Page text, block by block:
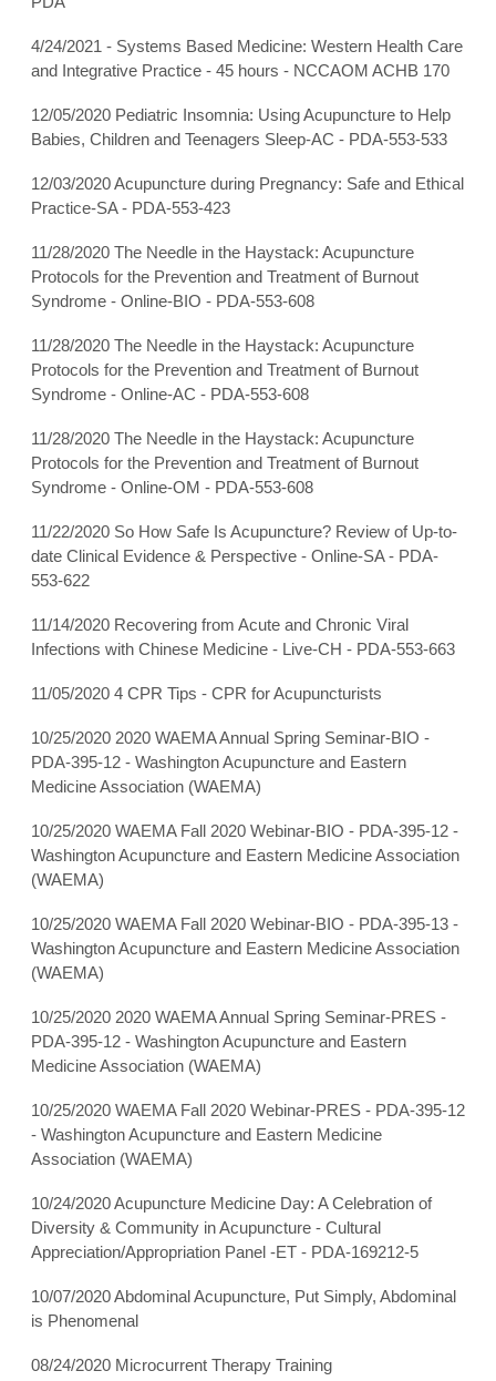
4/24/2021 - Systems Based Medicine: Western Health Care
and Integrative Practice - 45 hours - NCCAOM ACHB 170
12/05/2020 Pediatric Insomnia: Using Acupuncture to Help
Babies, Children and Teenagers Sleep-AC - PDA-553-533
12/03/2020 Acupuncture during Pregnancy: Safe and Ethical
Practice-SA - PDA-553-423
11/28/2020 The Needle in the Haystack: Acupuncture
Protocols for the Prevention and Treatment of Burnout
Syndrome - Online-BIO - PDA-553-608
11/28/2020 The Needle in the Haystack: Acupuncture
Protocols for the Prevention and Treatment of Burnout
Syndrome - Online-AC - PDA-553-608
11/28/2020 The Needle in the Haystack: Acupuncture
Protocols for the Prevention and Treatment of Burnout
Syndrome - Online-OM - PDA-553-608
11/22/2020 So How Safe Is Acupuncture? Review of Up-to-
date Clinical Evidence & Perspective - Online-SA - PDA-
553-622
11/14/2020 Recovering from Acute and Chronic Viral
Infections with Chinese Medicine - Live-CH - PDA-553-663
11/05/2020 4 CPR Tips - CPR for Acupuncturists
10/25/2020 2020 WAEMA Annual Spring Seminar-BIO -
PDA-395-12 - Washington Acupuncture and Eastern
Medicine Association (WAEMA)
10/25/2020 WAEMA Fall 2020 Webinar-BIO - PDA-395-12 -
Washington Acupuncture and Eastern Medicine Association
(WAEMA)
10/25/2020 WAEMA Fall 2020 Webinar-BIO - PDA-395-13 -
Washington Acupuncture and Eastern Medicine Association
(WAEMA)
10/25/2020 2020 WAEMA Annual Spring Seminar-PRES -
PDA-395-12 - Washington Acupuncture and Eastern
Medicine Association (WAEMA)
10/25/2020 WAEMA Fall 2020 Webinar-PRES - PDA-395-12
- Washington Acupuncture and Eastern Medicine
Association (WAEMA)
10/24/2020 Acupuncture Medicine Day: A Celebration of
Diversity & Community in Acupuncture - Cultural
Appreciation/Appropriation Panel -ET - PDA-169212-5
10/07/2020 Abdominal Acupuncture, Put Simply, Abdominal
is Phenomenal
08/24/2020 Microcurrent Therapy Training